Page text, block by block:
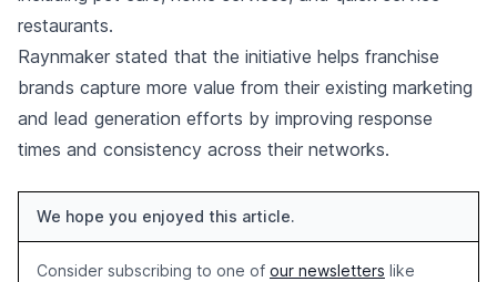
restaurants.
Raynmaker stated that the initiative helps franchise
brands capture more value from their existing marketing
and lead generation efforts by improving response
times and consistency across their networks.
We hope you enjoyed this article.
Consider subscribing to one of our newsletters like